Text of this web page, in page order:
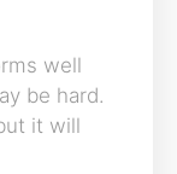
well
be hard.
it will